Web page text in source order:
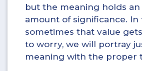
but the meaning holds an
amount of significance. In
sometimes that value
to worry, we will portray
meaning with the proper